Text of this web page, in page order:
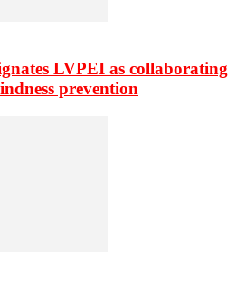
LVPEI as collaborating
prevention